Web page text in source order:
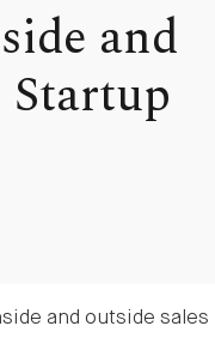
and
Startup
and outside sales